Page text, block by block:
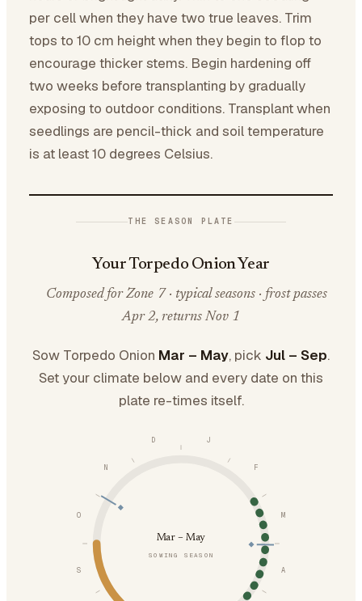
per cell when they have two true leaves. Trim
tops to 10 cm height when they begin to flop to
encourage thicker stems. Begin hardening off
two weeks before transplanting by gradually
exposing to outdoor conditions. Transplant when
seedlings are pencil-thick and soil temperature
is at least 10 degrees Celsius.
THE SEASON PLATE
Your Torpedo Onion Year
Composed for Zone 7 · typical seasons · frost passes
Apr 2, returns Nov 1
Sow Torpedo Onion Mar – May, pick Jul – Sep.
Set your climate below and every date on this
plate re-times itself.
J
F
M
A
S
O
N
D
Mar – May
SOWING SEASON